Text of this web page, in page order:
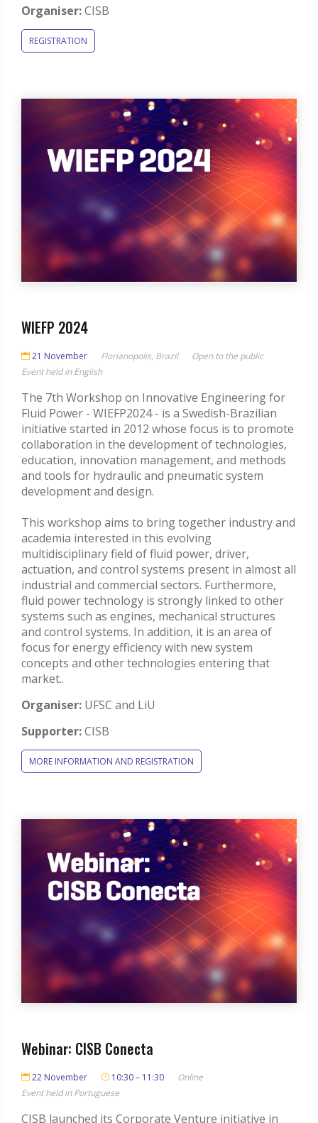
Organiser:CISB
REGISTRATION
WIEFP 2024
21 November Florianopolis, Brazil
Open to the public
Event held in English
The 7th Workshop on Innovative Engineering for
Fluid Power - WIEFP2024 - is a Swedish-Brazilian
initiative started in 2012 whose focus is to promote
collaboration in the development of technologies,
education, innovation management, and methods
and tools for hydraulic and pneumatic system
development and design.
This workshop aims to bring together industry and
academia interested in this evolving
multidisciplinary field of fluid power, driver,
actuation, and control systems present in almost all
industrial and commercial sectors. Furthermore,
fluid power technology is strongly linked to other
systems such as engines, mechanical structures
and control systems. In addition, it is an area of
focus for energy efficiency with new system
concepts and other technologies entering that
market..
Organiser: UFSC and LiU
Supporter:CISB
MORE INFORMATION AND REGISTRATION
Webinar: CISB Conecta
22 November 10:30 – 11:30
Online
Event held in Portuguese
CISB launched its Corporate Venture initiative in